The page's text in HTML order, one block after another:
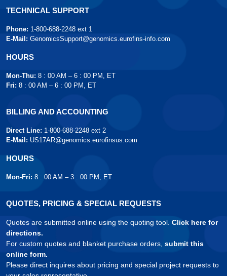
TECHNICAL SUPPORT
Phone: 1-800-688-2248 ext 1
E-Mail: GenomicsSupport@genomics.eurofins-info.com
HOURS
Mon-Thu: 8 : 00 AM – 6 : 00 PM, ET
Fri: 8 : 00 AM – 6 : 00 PM, ET
BILLING AND ACCOUNTING
Direct Line: 1-800-688-2248 ext 2
E-Mail: US17AR@genomics.eurofinsus.com
HOURS
Mon-Fri: 8 : 00 AM – 3 : 00 PM, ET
QUOTES, PRICING & SPECIAL REQUESTS
Quotes are submitted online using the quoting tool. Click here for
directions.
For custom quotes and blanket purchase orders, submit this
online form.
Please direct inquires about pricing and special project requests to